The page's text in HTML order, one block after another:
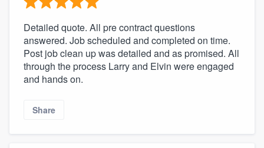
Detailed quote. All pre contract questions
answered. Job scheduled and completed on time.
Post job clean up was detailed and as promised. All
through the process Larry and Elvin were engaged
and hands on.
Share